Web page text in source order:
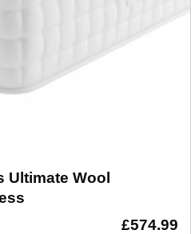
Ultimate Wool
£574.99